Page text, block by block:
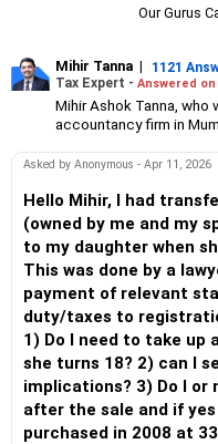
Our Gurus
Mihir Tanna | 1121
Tax Expert - Answered on
Mihir Ashok Tanna,
accountancy firm in
He handles various
filing; issuance/ filing of
61A, etc; application u/
delay; application for
and study report;
handling various
on show cause for
TCS/ equalisation levy
income-tax demand
compliance; income-
taxpayers including
non-resident individuals
He regularly represents
including the
Asked by Anonymous - Apr 11, 2026
Hello Mihir, I had
(owned by me and my
to my daughter when
This was done by a
payment of relevant
duty/taxes to
1) Do I need to take up
she turns 18? 2) can I
implications? 3) Do I or
after the sale and if
purchased in 2008 at